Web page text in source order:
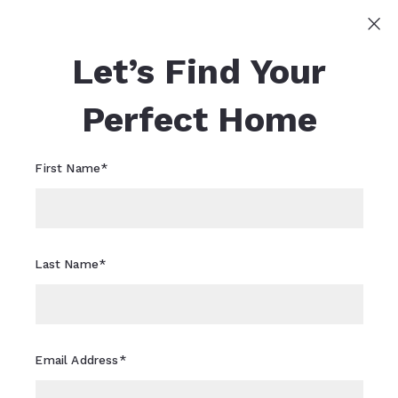
Sheri Flagler
617-821-0040
Sheri.Flagler@CBRealty.com
Let’s Find Your
Perfect Home
First Name*
Last Name*
Email Address*